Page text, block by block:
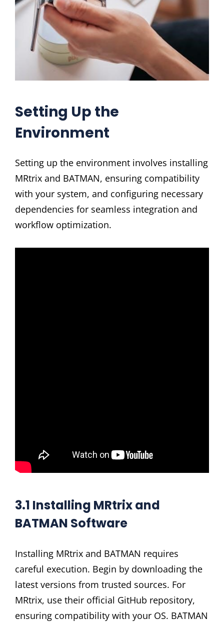
Setting Up the
Environment
Setting up the environment involves installing
MRtrix and BATMAN, ensuring compatibility
with your system, and configuring necessary
dependencies for seamless integration and
workflow optimization.
3.1 Installing MRtrix and
BATMAN Software
Installing MRtrix and BATMAN requires
careful execution. Begin by downloading the
latest versions from trusted sources. For
MRtrix, use their official GitHub repository,
ensuring compatibility with your OS. BATMAN